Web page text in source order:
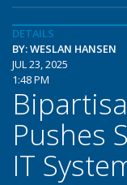
DETAILS
BY: WESLAN HANSEN
JUL 23, 2025
1:48 PM
Pushes
IT